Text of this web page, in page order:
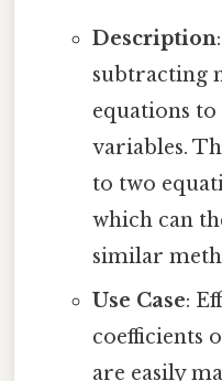
Description
subtracting
equations
variables.
to two
which can
similar
Use Case:
coefficients
are easily